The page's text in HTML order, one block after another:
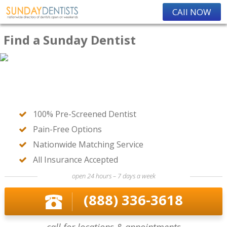
CAll NOW
Find a Sunday Dentist
100% Pre-Screened Dentist
Pain-Free Options
Nationwide Matching Service
All Insurance Accepted
open 24 hours – 7 days a week
(888) 336-3618